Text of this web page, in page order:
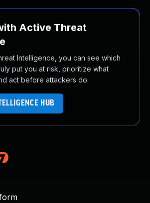
Active Threat
Intelligence, you can see which
put you at risk, prioritize what
act before attackers do.
HUB